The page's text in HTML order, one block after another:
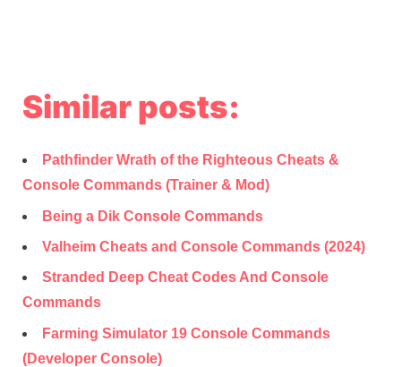
Similar posts:
Pathfinder Wrath of the Righteous Cheats &
Console Commands (Trainer & Mod)
Being a Dik Console Commands
Valheim Cheats and Console Commands (2024)
Stranded Deep Cheat Codes And Console
Commands
Farming Simulator 19 Console Commands
(Developer Console)